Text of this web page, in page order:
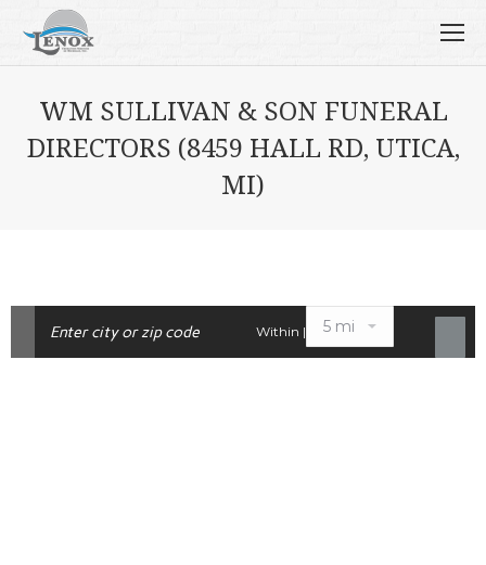
WM SULLIVAN & SON FUNERAL
DIRECTORS (8459 HALL RD, UTICA,
MI)
Within |